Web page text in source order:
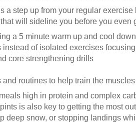
step up from your regular
will sideline you before you even
a 5 minute warm up and cool down
of isolated exercises
core strengthening drills
routines to help train the
high in protein and complex
is also key to getting the most
snow, or stopping landings